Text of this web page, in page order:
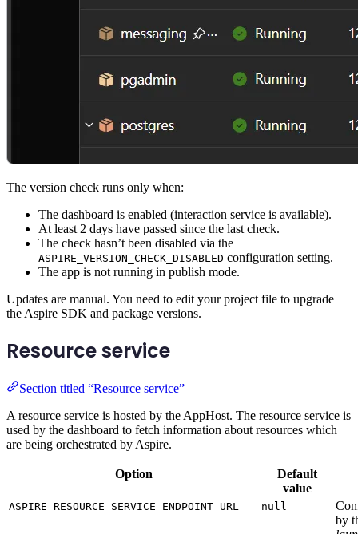
The version check runs only when:
The dashboard is enabled (interaction service is available).
At least 2 days have passed since the last check.
The check hasn’t been disabled via the
ASPIRE_VERSION_CHECK_DISABLED configuration setting.
The app is not running in publish mode.
Updates are manual. You need to edit your project file to upgrade
the Aspire SDK and package versions.
Resource service
Section titled “Resource service”
A resource service is hosted by the AppHost. The resource service is
used by the dashboard to fetch information about resources which
are being orchestrated by Aspire.
Option
Default
value
ASPIRE_RESOURCE_SERVICE_ENDPOINT_URL null
by